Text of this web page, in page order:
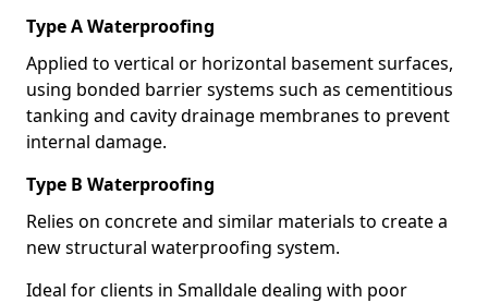
Type A Waterproofing
Applied to vertical or horizontal basement surfaces,
using bonded barrier systems such as cementitious
tanking and cavity drainage membranes to prevent
internal damage.
Type B Waterproofing
Relies on concrete and similar materials to create a
new structural waterproofing system.
Ideal for clients in Smalldale dealing with poor